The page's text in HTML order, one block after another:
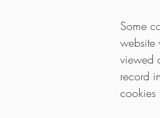
Some
website
viewed
record
cookies